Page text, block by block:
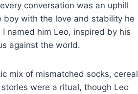
conversation was an uphill
with the love and stability he
named him Leo, inspired by his
against the world.
mix of mismatched socks, cereal
were a ritual, though Leo